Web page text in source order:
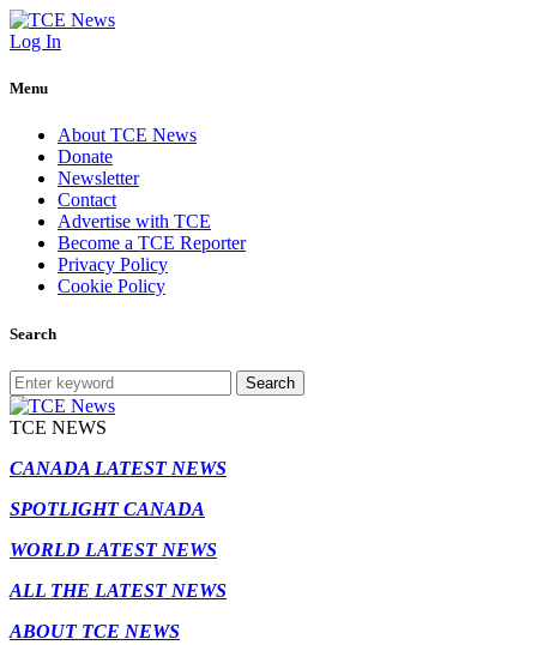
Log In
Menu
About TCE News
Donate
Newsletter
Contact
Advertise with TCE
Become a TCE Reporter
Privacy Policy
Cookie Policy
Search
Search
TCE NEWS
CANADA LATEST NEWS
SPOTLIGHT CANADA
WORLD LATEST NEWS
ALL THE LATEST NEWS
ABOUT TCE NEWS